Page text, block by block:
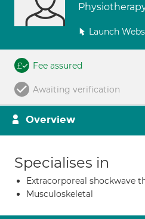
Launch
Fee assured
Awaiting verification
Overview
Specialises in
Extracorporeal shockwave
Musculoskeletal